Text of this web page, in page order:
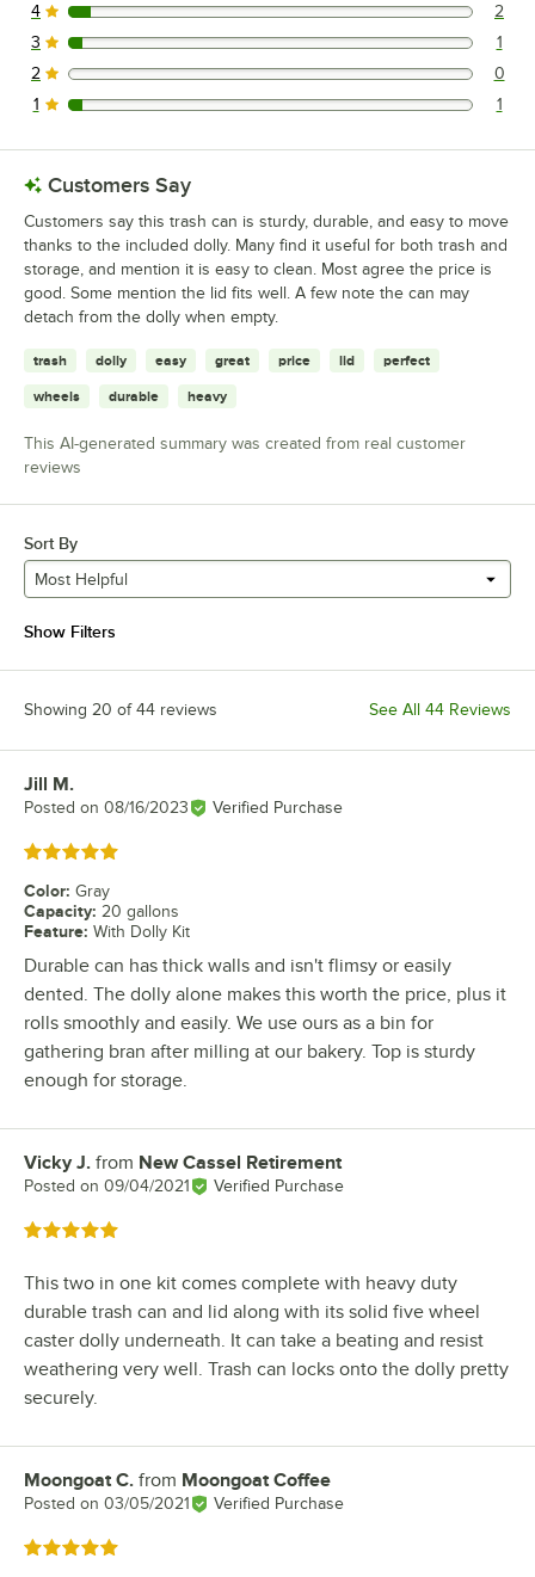
2 reviews rated this 4 out of 5 stars.
4 2
1 reviews rated this 3 out of 5 stars.
3 1
0 reviews rated this 2 out of 5 stars.
2 0
1 reviews rated this 1 out of 5 stars.
1 1
Customers Say
Customers say this trash can is sturdy, durable, and easy to move
thanks to the included dolly. Many find it useful for both trash and
storage, and mention it is easy to clean. Most agree the price is
good. Some mention the lid fits well. A few note the can may
detach from the dolly when empty.
trash dolly easy great price lid perfect
wheels durable heavy
This AI-generated summary was created from real customer
reviews
Sort By
Most Helpful
Show Filters
Showing 20 of 44 reviews See All 44 Reviews
Review by
Jill M.
Posted on 08/16/2023 Verified Purchase
Rated 5 out of 5 stars
Color: Gray
Capacity: 20 gallons
Feature: With Dolly Kit
Durable can has thick walls and isn't flimsy or easily
dented. The dolly alone makes this worth the price, plus it
rolls smoothly and easily. We use ours as a bin for
gathering bran after milling at our bakery. Top is sturdy
enough for storage.
Review by
Vicky J. from New Cassel Retirement
Posted on 09/04/2021 Verified Purchase
Rated 5 out of 5 stars
This two in one kit comes complete with heavy duty
durable trash can and lid along with its solid five wheel
caster dolly underneath. It can take a beating and resist
weathering very well. Trash can locks onto the dolly pretty
securely.
Review by
Moongoat C. from Moongoat Coffee
Posted on 03/05/2021 Verified Purchase
Rated 5 out of 5 stars